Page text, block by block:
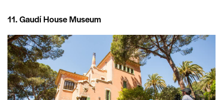
11. Gaudí House Museum